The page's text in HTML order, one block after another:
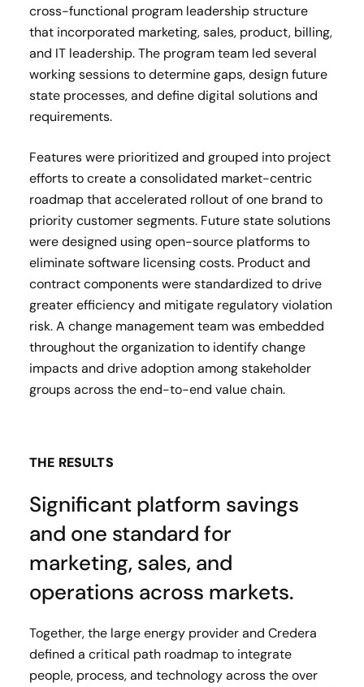
cross-functional program leadership structure
that incorporated marketing, sales, product, billing,
and IT leadership. The program team led several
working sessions to determine gaps, design future
state processes, and define digital solutions and
requirements.
Features were prioritized and grouped into project
efforts to create a consolidated market-centric
roadmap that accelerated rollout of one brand to
priority customer segments. Future state solutions
were designed using open-source platforms to
eliminate software licensing costs. Product and
contract components were standardized to drive
greater efficiency and mitigate regulatory violation
risk. A change management team was embedded
throughout the organization to identify change
impacts and drive adoption among stakeholder
groups across the end-to-end value chain.
THE RESULTS
Significant platform savings
and one standard for
marketing, sales, and
operations across markets.
Together, the large energy provider and Credera
defined a critical path roadmap to integrate
people, process, and technology across the over